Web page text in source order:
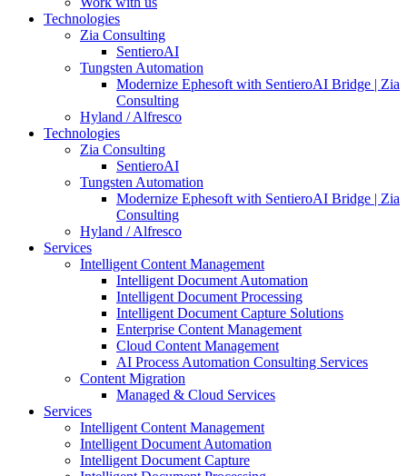
Technologies
Zia Consulting
SentieroAI
Tungsten Automation
Modernize Ephesoft with SentieroAI Bridge | Zia
Consulting
Hyland / Alfresco
Technologies
Zia Consulting
SentieroAI
Tungsten Automation
Modernize Ephesoft with SentieroAI Bridge | Zia
Consulting
Hyland / Alfresco
Services
Intelligent Content Management
Intelligent Document Automation
Intelligent Document Processing
Intelligent Document Capture Solutions
Enterprise Content Management
Cloud Content Management
AI Process Automation Consulting Services
Content Migration
Managed & Cloud Services
Services
Intelligent Content Management
Intelligent Document Automation
Intelligent Document Capture